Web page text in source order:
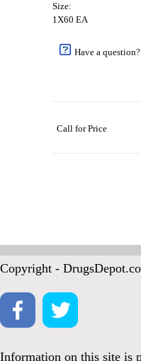
Size:
1X60 EA
Have a question?
Call for Price
Copyright -
Information on this site is